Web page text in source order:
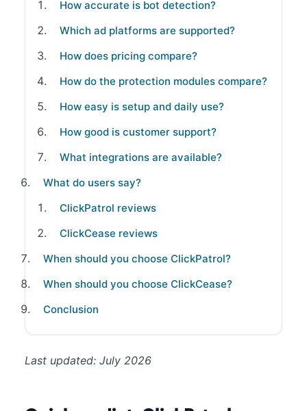
How accurate is bot detection?
Which ad platforms are supported?
How does pricing compare?
How do the protection modules compare?
How easy is setup and daily use?
How good is customer support?
What integrations are available?
What do users say?
ClickPatrol reviews
ClickCease reviews
When should you choose ClickPatrol?
When should you choose ClickCease?
Conclusion
Last updated: July 2026